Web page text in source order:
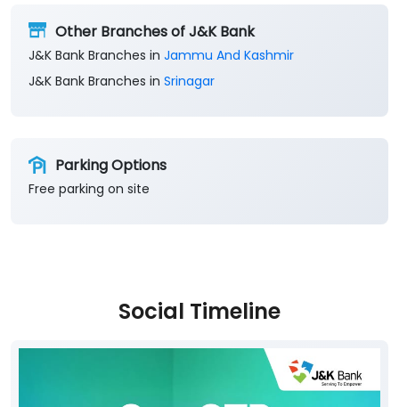
Other Branches of J&K Bank
J&K Bank Branches in Jammu And Kashmir
J&K Bank Branches in Srinagar
Parking Options
Free parking on site
Social Timeline